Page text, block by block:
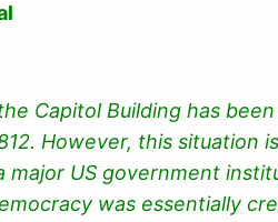
Capitol Building has
However, this situation
major US government
was essentially